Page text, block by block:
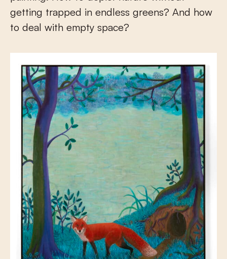
getting trapped in endless greens? And how
to deal with empty space?